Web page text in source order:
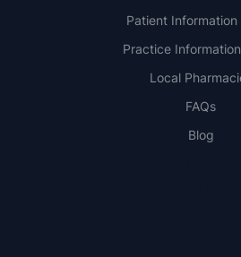
Patient Information
Practice
Local
FAQs
Blog